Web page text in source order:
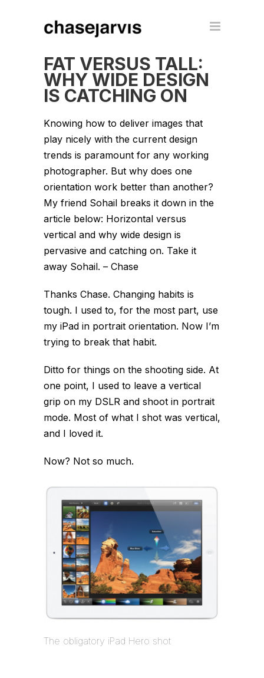
FAT VERSUS TALL:
WHY WIDE DESIGN
IS CATCHING ON
Knowing how to deliver images that
play nicely with the current design
trends is paramount for any working
photographer. But why does one
orientation work better than another?
My friend Sohail breaks it down in the
article below: Horizontal versus
vertical and why wide design is
pervasive and catching on. Take it
away Sohail. – Chase
Thanks Chase. Changing habits is
tough. I used to, for the most part, use
my iPad in portrait orientation. Now I’m
trying to break that habit.
Ditto for things on the shooting side. At
one point, I used to leave a vertical
grip on my DSLR and shoot in portrait
mode. Most of what I shot was vertical,
and I loved it.
Now? Not so much.
The obligatory iPad Hero shot